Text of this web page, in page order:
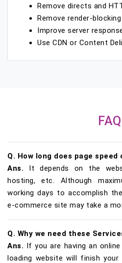
Remove directs and
Remove render-
Improve server
Use CDN or Content
FAQ
Q. How long does page
Ans. It depends on the
hosting, etc. Although
working days to accomplish
e-commerce site may take a
Q. Why we need these
Ans. If you are having an
loading website will finish